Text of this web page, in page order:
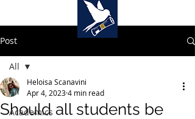
Post
All
Academics
All
Should all students be
Heloisa Scanavini
Apr 4, 20234 min read